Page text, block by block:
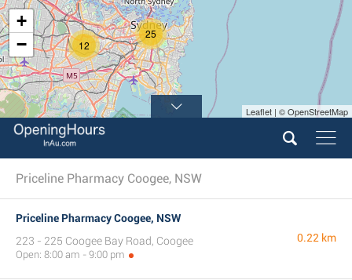
12
25
+
−
Leaflet | © OpenStreetMap
Priceline Pharmacy Coogee, NSW
Priceline Pharmacy Coogee, NSW
223 - 225 Coogee Bay Road, Coogee
Open: 8:00 am - 9:00 pm
0.22 km